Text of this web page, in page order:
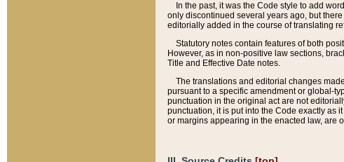
In the past, it was the Code style to add
only discontinued several years ago, but
editorially added in the course of translating
Statutory notes contain features of both
However, as in non-positive law sections,
Title and Effective Date notes.
The translations and editorial changes
pursuant to a specific amendment or global-
punctuation in the original act are not
punctuation, it is put into the Code exactly as
or margins appearing in the enacted law, are